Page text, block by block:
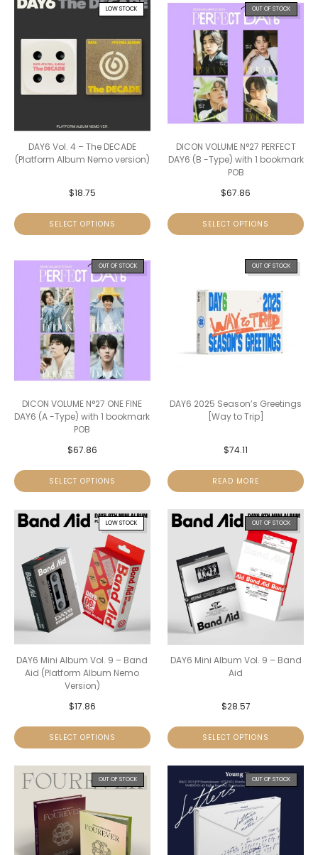
LOW STOCK
DAY6 Vol. 4 – The DECADE
(Platform Album Nemo version)
$18.75
SELECT OPTIONS
OUT OF STOCK
DICON VOLUME N°27 PERFECT
DAY6 (B -Type) with 1 bookmark
POB
$67.86
SELECT OPTIONS
OUT OF STOCK
DICON VOLUME N°27 ONE FINE
DAY6 (A -Type) with 1 bookmark
POB
$67.86
SELECT OPTIONS
OUT OF STOCK
DAY6 2025 Season’s Greetings
[Way to Trip]
$74.11
READ MORE
LOW STOCK
DAY6 Mini Album Vol. 9 – Band
Aid (Platform Album Nemo
Version)
$17.86
SELECT OPTIONS
OUT OF STOCK
DAY6 Mini Album Vol. 9 – Band
Aid
$28.57
SELECT OPTIONS
OUT OF STOCK OUT OF STOCK